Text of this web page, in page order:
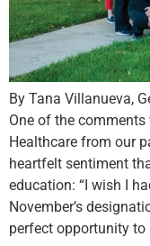
By Tana Villanueva,
One of the
Healthcare from our
heartfelt sentiment
education: “I wish I
November’s
perfect opportunity to